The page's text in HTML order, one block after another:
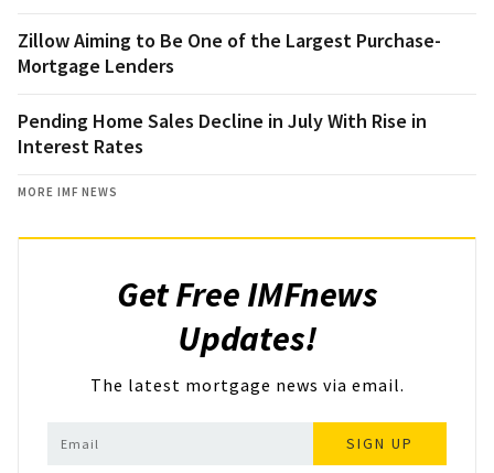
Zillow Aiming to Be One of the Largest Purchase-
Mortgage Lenders
Pending Home Sales Decline in July With Rise in
Interest Rates
MORE IMF NEWS
Get Free IMFnews
Updates!
The latest mortgage news via email.
SIGN UP